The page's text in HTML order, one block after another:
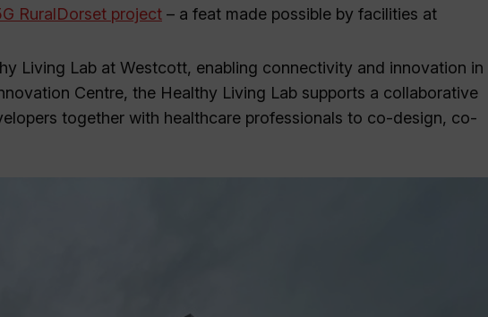
RuralDorset project – a feat made possible by facilities at
Living Lab at Westcott, enabling connectivity and innovation in
Centre, the Healthy Living Lab supports a collaborative
together with healthcare professionals to co-design, co-